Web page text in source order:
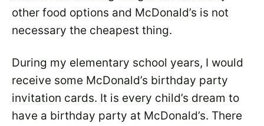
other food options and McDonald’s is not
necessary the cheapest thing.
During my elementary school years, I would
receive some McDonald’s birthday party
invitation cards. It is every child’s dream to
have a birthday party at McDonald’s. There